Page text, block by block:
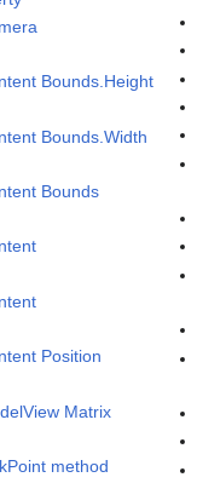
Bounds.Height
Bounds.Width
Bounds
Position
Matrix
method